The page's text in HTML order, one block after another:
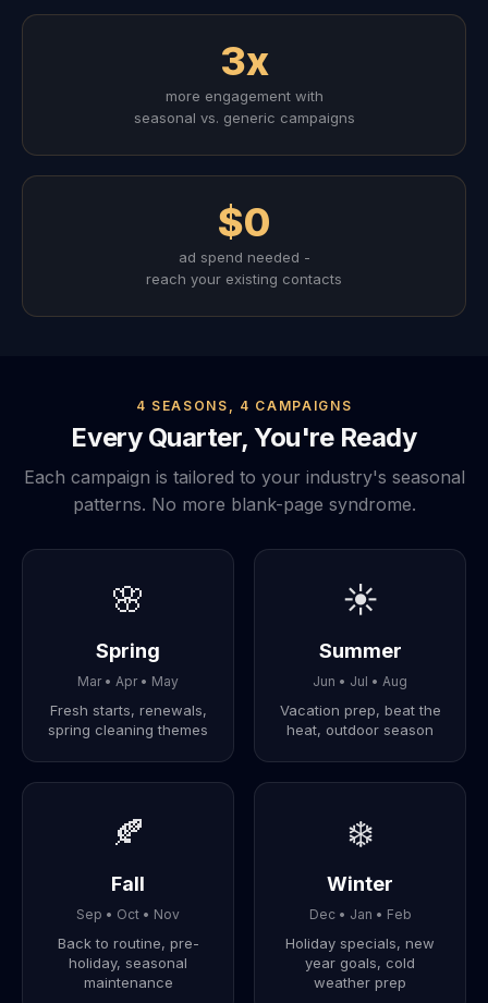
3x
more engagement with
seasonal vs. generic campaigns
$0
ad spend needed -
reach your existing contacts
4 SEASONS, 4 CAMPAIGNS
Every Quarter, You're Ready
Each campaign is tailored to your industry's seasonal
patterns. No more blank-page syndrome.
🌸
Spring
Mar • Apr • May
Fresh starts, renewals,
spring cleaning themes
☀️
Summer
Jun • Jul • Aug
Vacation prep, beat the
heat, outdoor season
🍂
Fall
Sep • Oct • Nov
Back to routine, pre-
holiday, seasonal
maintenance
❄️
Winter
Dec • Jan • Feb
Holiday specials, new
year goals, cold
weather prep